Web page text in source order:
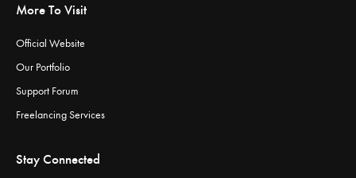
More To Visit
Official Website
Our Portfolio
Support Forum
Freelancing Services
Stay Connected